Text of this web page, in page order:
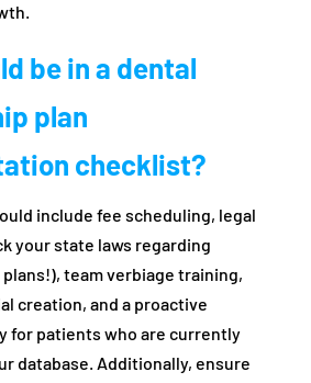
be in a dental
plan
checklist?
include fee scheduling, legal
your state laws regarding
team verbiage training,
creation, and a proactive
for patients who are currently
database. Additionally, ensure